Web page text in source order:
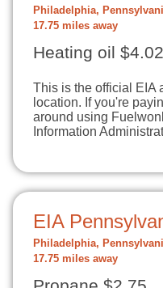
Philadelphia,
17.75 miles away
Heating oil $4.02
This is the official EIA
location. If you're
around using
Information
EIA
Philadelphia,
17.75 miles away